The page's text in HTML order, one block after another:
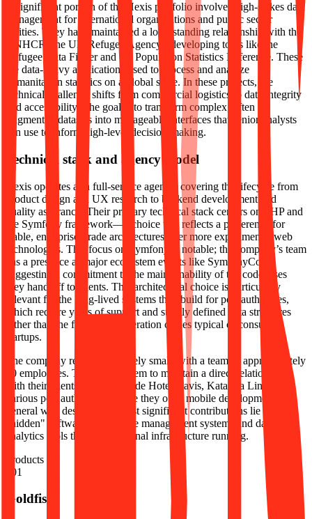
A significant portion of the Hexis portfolio involves high-stakes data
management for international organizations and public sector
entities. They have maintained a long-standing relationship with the
UNHCR (the UN Refugee Agency), developing tools like the
Refugee Data Finder and the Population Statistics Reference. These
are data-heavy applications used to process and analyze
humanitarian statistics on a global scale. In these projects, the
technical challenge shifts from commercial logistics to data integrity
and accessibility. The goal is to transform complex, often
fragmented datasets into manageable interfaces that senior analysts
can use to inform high-level decision-making.
Technical stack and agency model
Hexis operates as a full-service agency, covering the lifecycle from
product design and UX research to backend development and
quality assurance. Their primary technical stack centers on PHP and
the Symfony framework—a choice that reflects a preference for
stable, enterprise-grade architectures over more experimental web
technologies. This focus on Symfony is notable; the company’s team
has a presence at major ecosystem events like SymfonyCon,
suggesting a commitment to the maintainability of the codebases
they hand off to clients. This architectural choice is particularly
relevant for the long-lived systems they build for port authorities,
which require years of support and strictly defined data structures
rather than the fast-moving iteration cycles typical of consumer
startups.
The company remains relatively small, with a team of approximately
20 employees. This allows them to maintain a direct relationship
with their clients, which include Hotel Navis, Katarina Line, and
various port authorities. While they offer mobile development and
general web design, their most significant contributions lie in the
"hidden" software layers—the management systems and data
analytics tools that keep regional infrastructure running.
Products
01
Goldfish